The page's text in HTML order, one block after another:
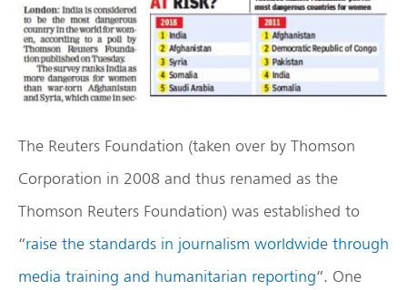
The Reuters Foundation (taken over by Thomson
Corporation in 2008 and thus renamed as the
Thomson Reuters Foundation) was established to
“raise the standards in journalism worldwide through
media training and humanitarian reporting”. One